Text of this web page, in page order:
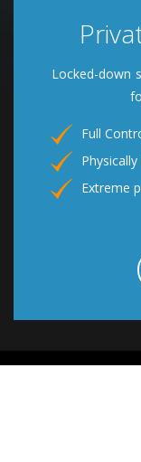
Locked-down
Full
Extreme